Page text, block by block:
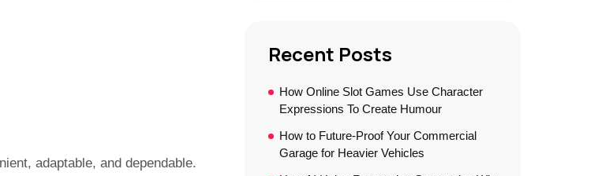
adaptable, and dependable.
Recent Posts
How Online Slot Games Use Character
Expressions To Create Humour
How to Future-Proof Your Commercial
Garage for Heavier Vehicles